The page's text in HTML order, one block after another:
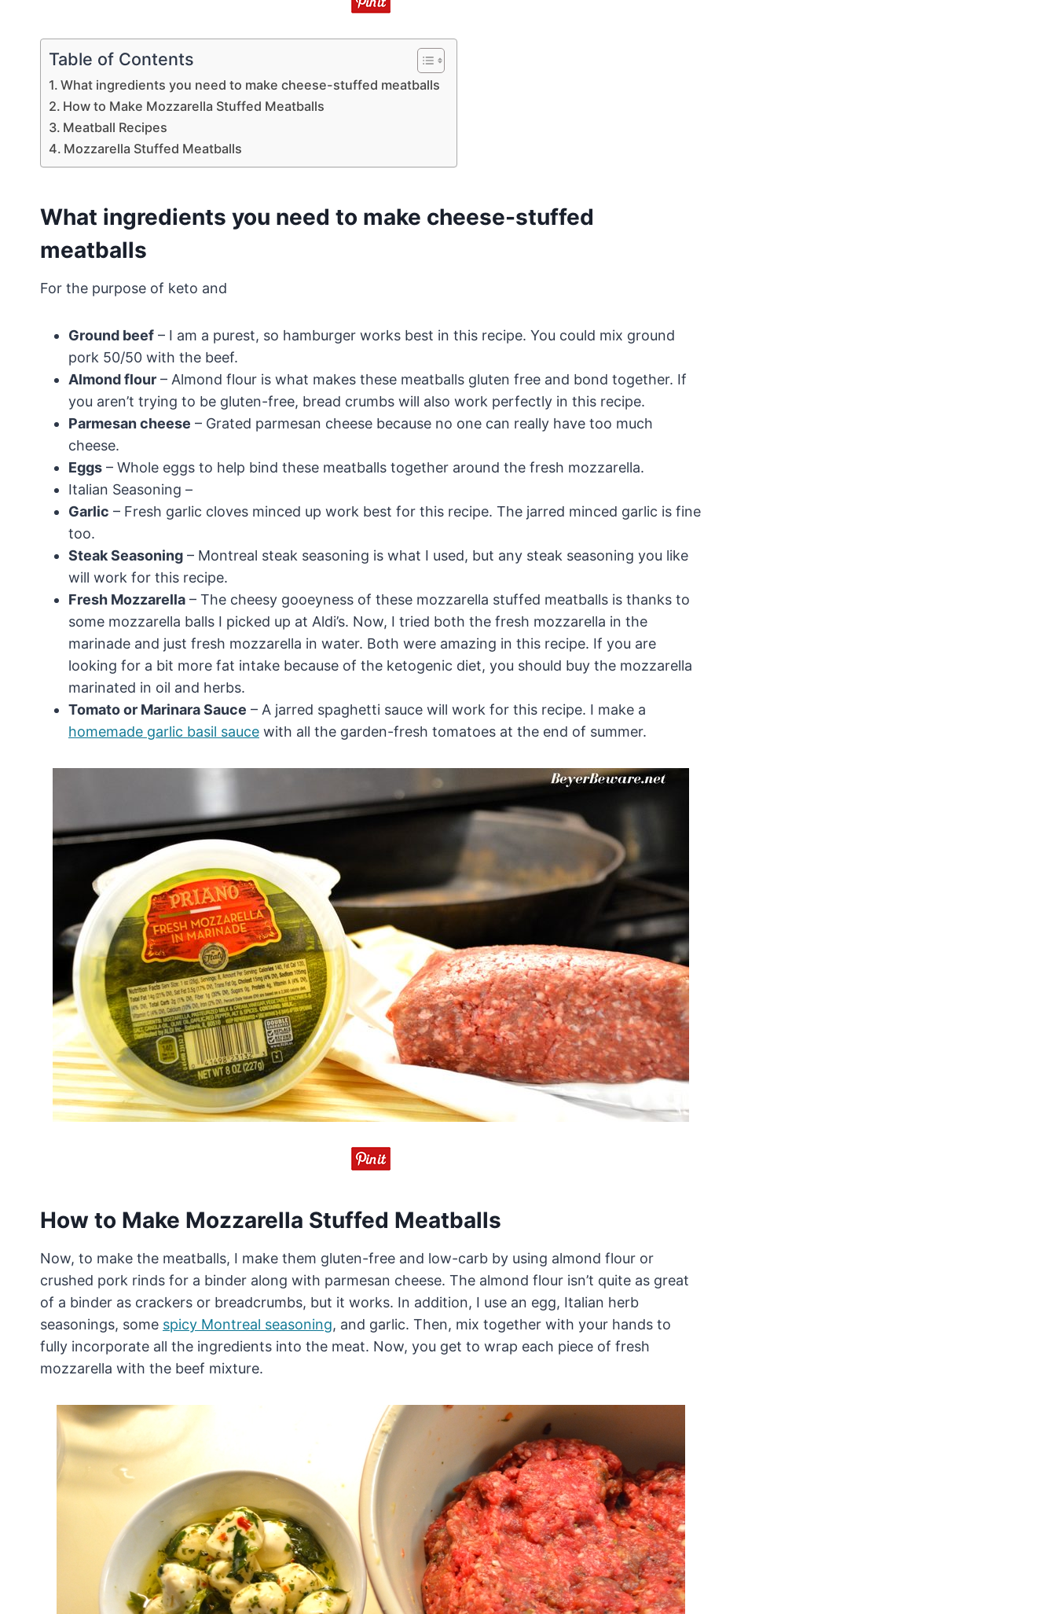
Table of Contents
What ingredients you need to make cheese-stuffed meatballs
How to Make Mozzarella Stuffed Meatballs
Meatball Recipes
Mozzarella Stuffed Meatballs
What ingredients you need to make cheese-stuffed
meatballs
For the purpose of keto and
Ground beef – I am a purest, so hamburger works best in this recipe. You could mix ground
pork 50/50 with the beef.
Almond flour – Almond flour is what makes these meatballs gluten free and bond together. If
you aren’t trying to be gluten-free, bread crumbs will also work perfectly in this recipe.
Parmesan cheese – Grated parmesan cheese because no one can really have too much
cheese.
Eggs – Whole eggs to help bind these meatballs together around the fresh mozzarella.
Italian Seasoning –
Garlic – Fresh garlic cloves minced up work best for this recipe. The jarred minced garlic is fine
too.
Steak Seasoning – Montreal steak seasoning is what I used, but any steak seasoning you like
will work for this recipe.
Fresh Mozzarella – The cheesy gooeyness of these mozzarella stuffed meatballs is thanks to
some mozzarella balls I picked up at Aldi’s. Now, I tried both the fresh mozzarella in the
marinade and just fresh mozzarella in water. Both were amazing in this recipe. If you are
looking for a bit more fat intake because of the ketogenic diet, you should buy the mozzarella
marinated in oil and herbs.
Tomato or Marinara Sauce – A jarred spaghetti sauce will work for this recipe. I make a
homemade garlic basil sauce with all the garden-fresh tomatoes at the end of summer.
How to Make Mozzarella Stuffed Meatballs
Now, to make the meatballs, I make them gluten-free and low-carb by using almond flour or
crushed pork rinds for a binder along with parmesan cheese. The almond flour isn’t quite as great
of a binder as crackers or breadcrumbs, but it works. In addition, I use an egg, Italian herb
seasonings, some spicy Montreal seasoning, and garlic. Then, mix together with your hands to
fully incorporate all the ingredients into the meat. Now, you get to wrap each piece of fresh
mozzarella with the beef mixture.